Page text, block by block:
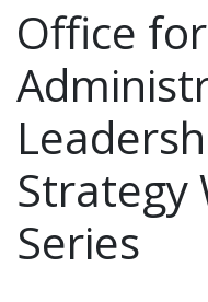
Office
Strategy
Series